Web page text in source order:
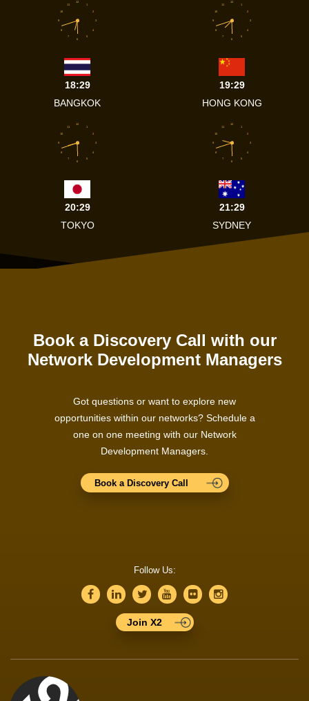
1
2
3
4
5
6
7
8
9
10
11
12
18:29
BANGKOK
1
2
3
4
5
6
7
8
9
10
11
12
19:29
HONG KONG
1
2
3
4
5
6
7
8
9
10
11
12
20:29
TOKYO
1
2
3
4
5
6
7
8
9
10
11
12
21:29
SYDNEY
Book a Discovery Call with our
Network Development Managers
Got questions or want to explore new
opportunities within our networks? Schedule a
one on one meeting with our Network
Development Managers.
Book a Discovery Call
Follow Us:
Join X2